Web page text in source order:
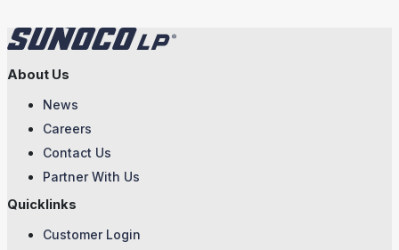
About Us
News
Careers
Contact Us
Partner With Us
Quicklinks
Customer Login